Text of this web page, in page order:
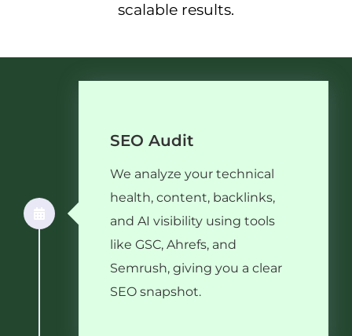
scalable results.
SEO Audit
We analyze your technical
health, content, backlinks,
and AI visibility using tools
like GSC, Ahrefs, and
Semrush, giving you a clear
SEO snapshot.